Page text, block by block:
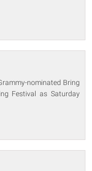
nominated Bring
Festival as Saturday